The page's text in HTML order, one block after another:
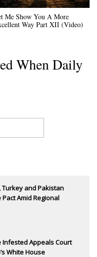
Me Show You A More
Way Part XII (Video)
When Daily
Turkey and Pakistan
Amid Regional
Infested Appeals Court
White House